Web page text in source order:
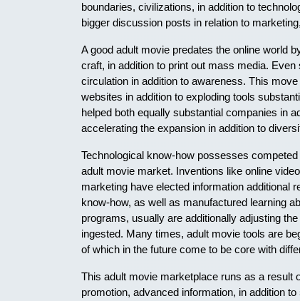
boundaries, civilizations, in addition to
bigger discussion posts in relation to
A good adult movie predates the online world
craft, in addition to print out mass media.
circulation in addition to awareness. This
websites in addition to exploding tools
helped both equally substantial companies in
accelerating the expansion in addition to
Technological know-how possesses
adult movie market. Inventions like online
marketing have elected information additional
know-how, as well as manufactured learning
programs, usually are additionally adjusting
ingested. Many times, adult movie tools are
of which in the future come to be core with
This adult movie marketplace runs as a result
promotion, advanced information, in addition